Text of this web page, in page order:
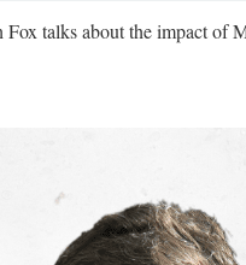
talks about the impact of